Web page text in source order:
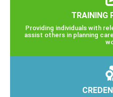
TRAINING
Providing individuals with
assist others in planning